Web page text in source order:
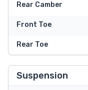
Rear Camber
Front Toe
Rear Toe
Suspension